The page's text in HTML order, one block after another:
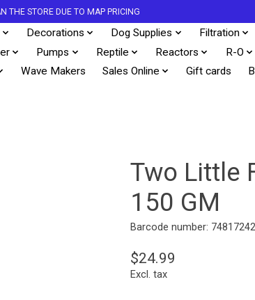
THE STORE DUE TO MAP PRICING
Decorations Dog Supplies Filtration
Pumps Reptile Reactors R-O
Wave Makers Sales Online Gift cards
Two Little
150 GM
Barcode number:
$24.99
Excl. tax